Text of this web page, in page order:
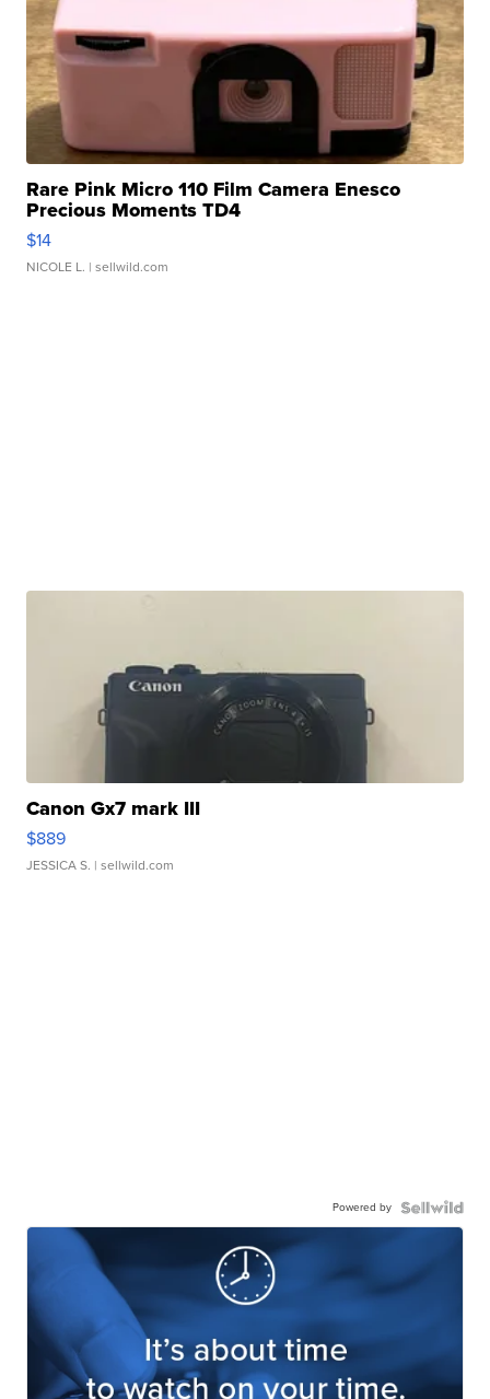
Rare Pink Micro 110 Film Camera Enesco
Precious Moments TD4
$14
NICOLE L. | sellwild.com
Canon Gx7 mark III
$889
JESSICA S. | sellwild.com
Powered by